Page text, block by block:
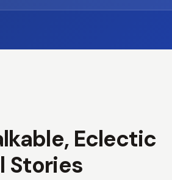
Eclectic
Stories